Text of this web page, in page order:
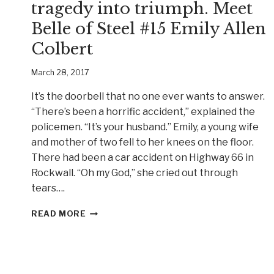
tragedy into triumph. Meet
Belle of Steel #15 Emily Allen
Colbert
March 28, 2017
It’s the doorbell that no one ever wants to answer.
“There’s been a horrific accident,” explained the
policemen. “It’s your husband.” Emily, a young wife
and mother of two fell to her knees on the floor.
There had been a car accident on Highway 66 in
Rockwall. “Oh my God,” she cried out through
tears….
READ MORE A